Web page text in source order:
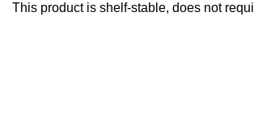
This product is shelf-stable, does not